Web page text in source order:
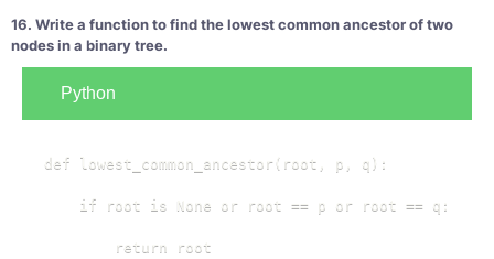
16. Write a function to find the lowest common ancestor of two
nodes in a binary tree.
Python
def lowest_common_ancestor(root, p, q):
    if root is None or root == p or root == q:
        return root